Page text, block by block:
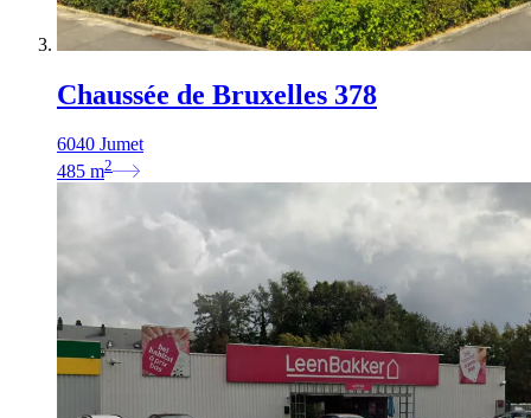
Chaussée de Bruxelles 378
6040 Jumet
485 m2